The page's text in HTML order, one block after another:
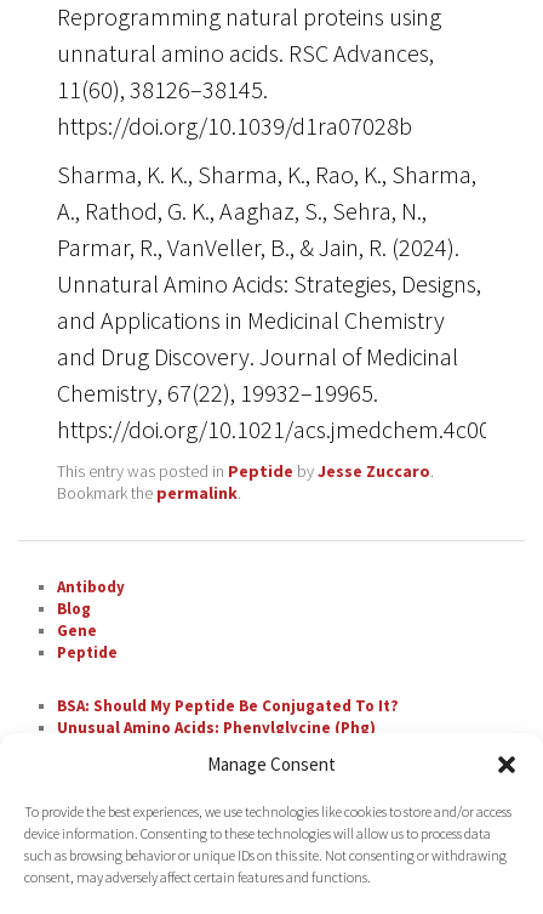
Manage Consent
To provide the best experiences, we use technologies like cookies to store and/or access
device information. Consenting to these technologies will allow us to process data
such as browsing behavior or unique IDs on this site. Not consenting or withdrawing
consent, may adversely affect certain features and functions.
Reprogramming natural proteins using
unnatural amino acids. RSC Advances,
11(60), 38126–38145.
https://doi.org/10.1039/d1ra07028b
Sharma, K. K., Sharma, K., Rao, K., Sharma,
A., Rathod, G. K., Aaghaz, S., Sehra, N.,
Parmar, R., VanVeller, B., & Jain, R. (2024).
Unnatural Amino Acids: Strategies, Designs,
and Applications in Medicinal Chemistry
and Drug Discovery. Journal of Medicinal
Chemistry, 67(22), 19932–19965.
https://doi.org/10.1021/acs.jmedchem.4c00110
This entry was posted in Peptide byJesse Zuccaro.
Bookmark the permalink.
Antibody
Blog
Gene
Peptide
BSA: Should My Peptide Be Conjugated To It?
Unusual Amino Acids: Phenylglycine (Phg)
Fluorescent Labeling with FAM